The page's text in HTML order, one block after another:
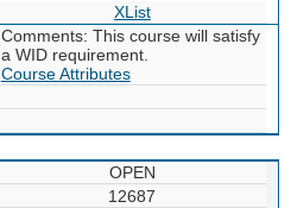
XList
Comments: This course will satisfy
a WID requirement.
Course Attributes
OPEN
12687